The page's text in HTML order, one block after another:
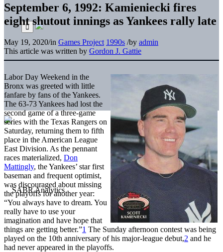
September 6, 1992: Kamieniecki fires
eight shutout innings as Yankees rally late
May 19, 2020/in Games Project 1990s /by admin
This article was written by Gordon J. Gattie
Labor Day Weekend in the
Bronx was greeted with little
fanfare by fans of the Yankees.
The 63-73 Yankees had lost the
second game of a three-game
series with the Texas Rangers on
Saturday, returning them to fifth
place in the American League
East Division. As the pennant
races materialized, Don
Mattingly, the Yankees’ star first
baseman and frequent optimist,
was discouraged about missing
the playoffs for another year:
“You always have to dream. You
really have to use your
imagination and have hope that
things are getting better.”1 The Sunday afternoon contest was being
played on the 10th anniversary of his major-league debut,2 and he
had never appeared in the playoffs.